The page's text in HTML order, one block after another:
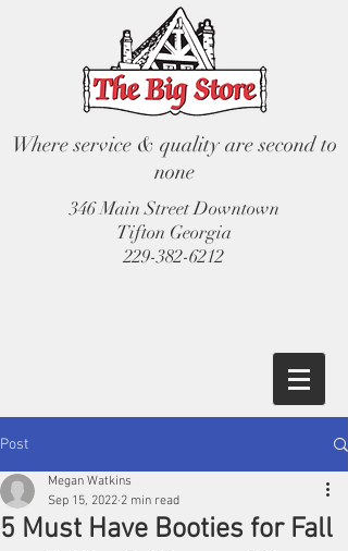
Where service & quality are second to
none
346 Main Street Downtown
Tifton Georgia
229-382-6212
Post
5 Must Have Booties for Fall
Megan Watkins
Sep 15, 2022 2 min read